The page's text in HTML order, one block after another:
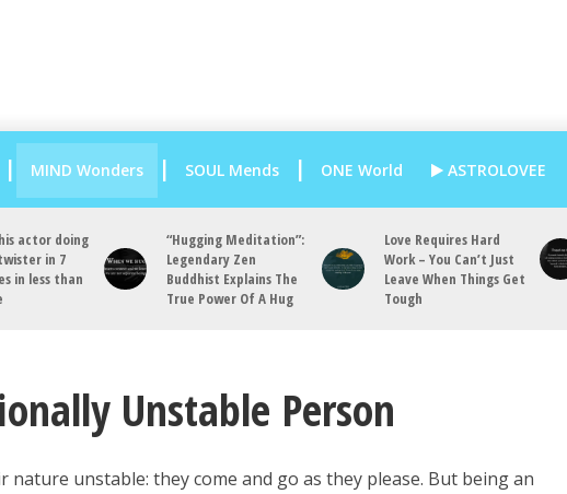
MIND Wonders SOUL Mends ONE World ASTROLOVEE
actor doing
in 7
in less than
“Hugging Meditation”:
Legendary Zen
Buddhist Explains The
True Power Of A Hug
Love Requires Hard
Work – You Can’t Just
Leave When Things Get
Tough
Unstable Person
nature unstable: they come and go as they please. But being an